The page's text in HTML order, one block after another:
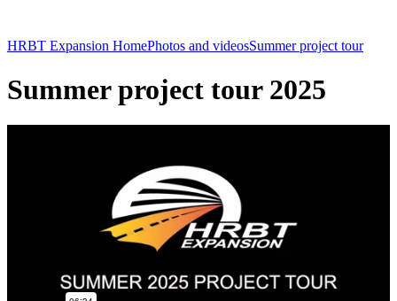
HRBT Expansion HomePhotos and videosSummer project tour
Summer project tour 2025